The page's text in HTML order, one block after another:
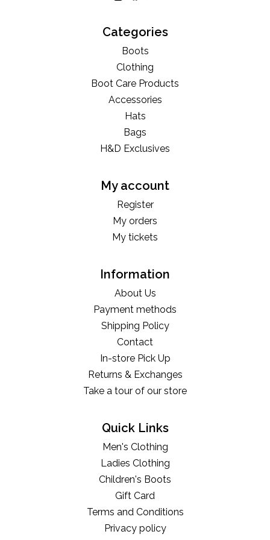
Categories
Boots
Clothing
Boot Care Products
Accessories
Hats
Bags
H&D Exclusives
My account
Register
My orders
My tickets
Information
About Us
Payment methods
Shipping Policy
Contact
In-store Pick Up
Returns & Exchanges
Take a tour of our store
Quick Links
Men's Clothing
Ladies Clothing
Children's Boots
Gift Card
Terms and Conditions
Privacy policy